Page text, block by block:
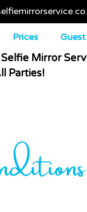
Prices
Mirror
Parties!